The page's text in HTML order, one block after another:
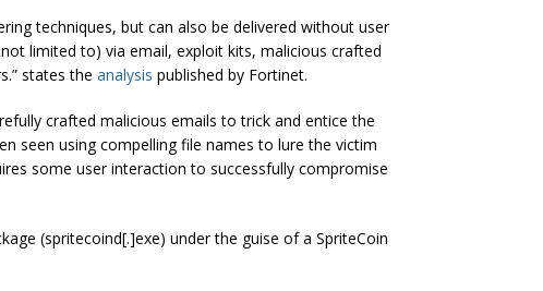
techniques, but can also be delivered without user
limited to) via email, exploit kits, malicious crafted
states the analysis published by Fortinet.
crafted malicious emails to trick and entice the
seen using compelling file names to lure the victim
some user interaction to successfully compromise
(spritecoind[.]exe) under the guise of a SpriteCoin